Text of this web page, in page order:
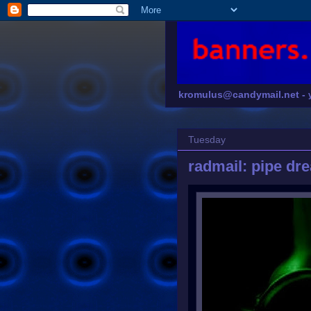
kromulus@candymail.net -
Tuesday
radmail: pipe